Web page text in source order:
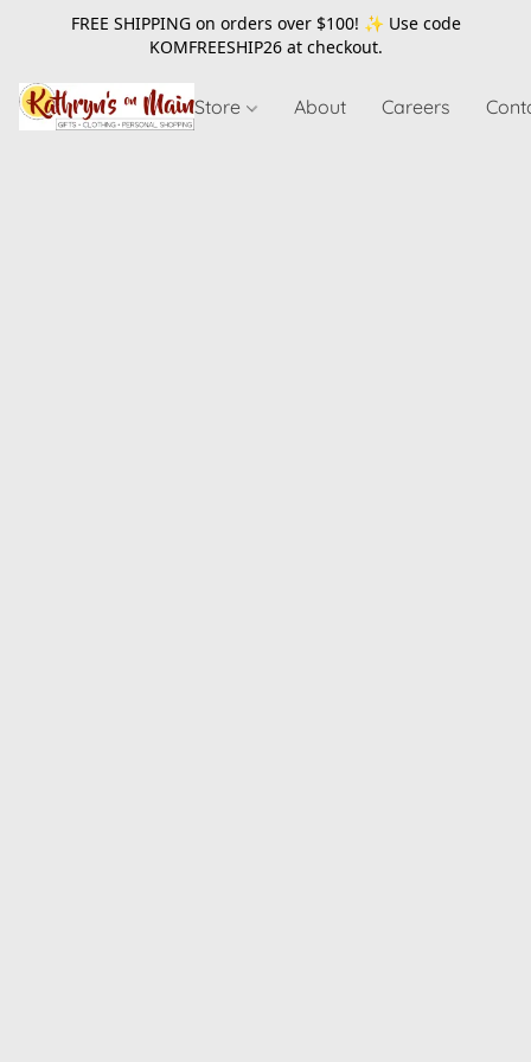
FREE SHIPPING on orders over $100! ✨ Use code
KOMFREESHIP26at checkout.
Store About Careers